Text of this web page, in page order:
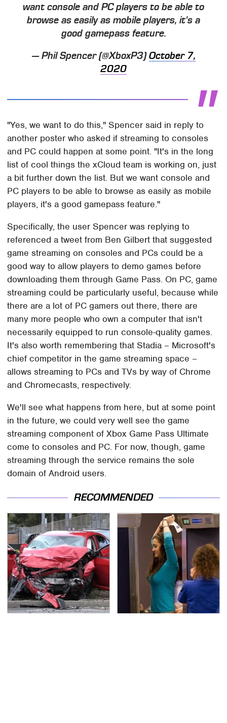
want console and PC players to be able to
browse as easily as mobile players, it's a
good gamepass feature.
— Phil Spencer (@XboxP3)October 7,
2020
"Yes, we want to do this," Spencer said in reply to
another poster who asked if streaming to consoles
and PC could happen at some point. "It's in the long
list of cool things the xCloud team is working on, just
a bit further down the list. But we want console and
PC players to be able to browse as easily as mobile
players, it's a good gamepass feature."
Specifically, the user Spencer was replying to
referenced a tweet from Ben Gilbert that suggested
game streaming on consoles and PCs could be a
good way to allow players to demo games before
downloading them through Game Pass. On PC, game
streaming could be particularly useful, because while
there are a lot of PC gamers out there, there are
many more people who own a computer that isn't
necessarily equipped to run console-quality games.
It's also worth remembering that Stadia – Microsoft's
chief competitor in the game streaming space –
allows streaming to PCs and TVs by way of Chrome
and Chromecasts, respectively.
We'll see what happens from here, but at some point
in the future, we could very well see the game
streaming component of Xbox Game Pass Ultimate
come to consoles and PC. For now, though, game
streaming through the service remains the sole
domain of Android users.
RECOMMENDED